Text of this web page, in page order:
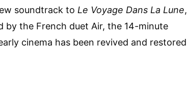
soundtrack to Le Voyage Dans La Lune,
by the French duet Air, the 14-minute
cinema has been revived and restored